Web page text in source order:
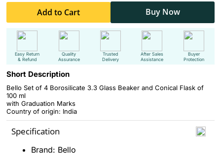
Add to Cart Buy Now
Easy Return
& Refund
Quality
Assurance
Trusted
Delivery
After Sales
Assistance
Buyer
Protection
Short Description
Bello Set of 4 Borosilicate 3.3 Glass Beaker and Conical Flask of
100 ml
with Graduation Marks
Country of origin: India
Specification
Brand: Bello